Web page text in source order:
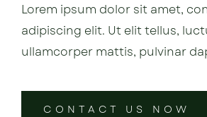
Lorem ipsum dolor sit amet,
adipiscing elit. Ut elit tellus,
ullamcorper mattis, pulvinar
CONTACT US NOW